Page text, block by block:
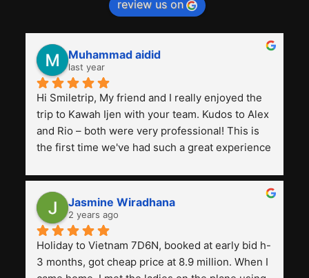
review us on
Muhammad aidid
last year
Hi Smiletrip, My friend and I really enjoyed the
trip to Kawah Ijen with your team. Kudos to Alex
and Rio – both were very professional! This is
the first time we've had such a great experience
previous ones we've used.
Jasmine Wiradhana
2 years ago
Holiday to Vietnam 7D6N, booked at early bid h-
3 months, got cheap price at 8.9 million. When I